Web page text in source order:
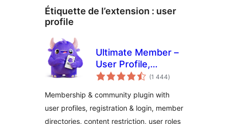
Étiquette de l’extension : user
profile
Ultimate Member –
User Profile,
Registration, Login,
Content Restriction
& Membership
(1 444notes
en
)
Membership & community plugin with
user profiles, registration & login, member
directories, content restriction, user roles